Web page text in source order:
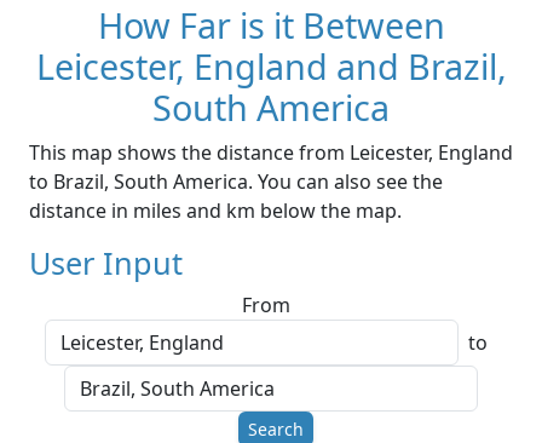
How Far is it Between
Leicester, England and Brazil,
South America
This map shows the distance from Leicester, England
to Brazil, South America. You can also see the
distance in miles and km below the map.
User Input
From
to
Search